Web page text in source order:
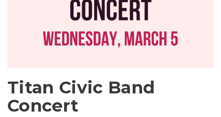
Titan Civic Band
Concert